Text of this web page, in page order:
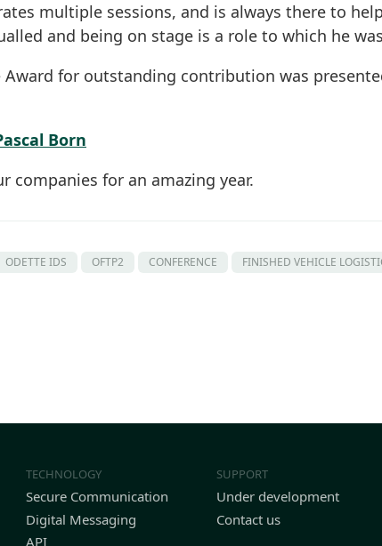
multiple sessions, and is always there to
and being on stage is a role to which he
Award for outstanding contribution was
Born
companies for an amazing year.
ODETTE IDS OFTP2 CONFERENCE FINISHED VEHICLE
TECHNOLOGY
Secure Communication
Digital Messaging
API
SUPPORT
Under development
Contact us